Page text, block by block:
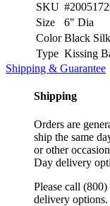
SKU
Size
6" Dia
Color Black Silk
Type Kissing
Shipping & Guarantee
Shipping
Orders are
ship the same
or other
Day delivery
Please call
delivery options.